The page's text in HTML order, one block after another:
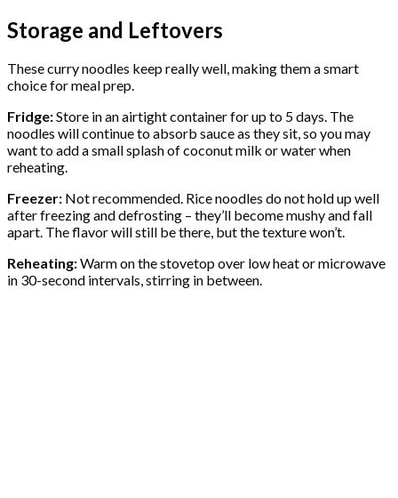
Storage and Leftovers
These curry noodles keep really well, making them a smart
choice for meal prep.
Fridge:Store in an airtight container for up to 5 days. The
noodles will continue to absorb sauce as they sit, so you may
want to add a small splash of coconut milk or water when
reheating.
Freezer: Not recommended. Rice noodles do not hold up well
after freezing and defrosting – they’ll become mushy and fall
apart. The flavor will still be there, but the texture won’t.
Reheating:Warm on the stovetop over low heat or microwave
in 30-second intervals, stirring in between.